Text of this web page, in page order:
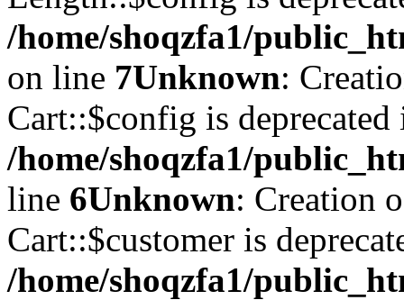
/home/shoqzfa1/
on line 7Unknown:
Cart::$config is deprecated
/home/shoqzfa1/
line 6Unknown: Creation
Cart::$customer is
/home/shoqzfa1/